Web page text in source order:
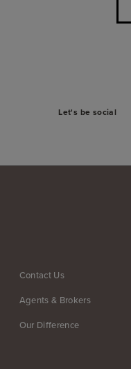
Let's be social
Contact Us
Agents & Brokers
Our Difference